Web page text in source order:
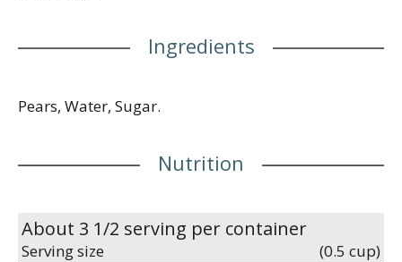
Ingredients
Pears, Water, Sugar.
Nutrition
About 3 1/2 serving per container
Serving size (0.5 cup)